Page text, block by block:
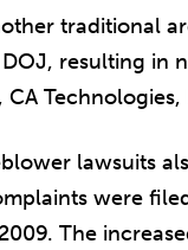
traditional
resulting in
lawsuits
were
The